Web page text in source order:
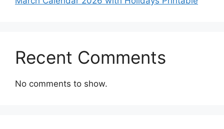
Recent Comments
No comments to show.